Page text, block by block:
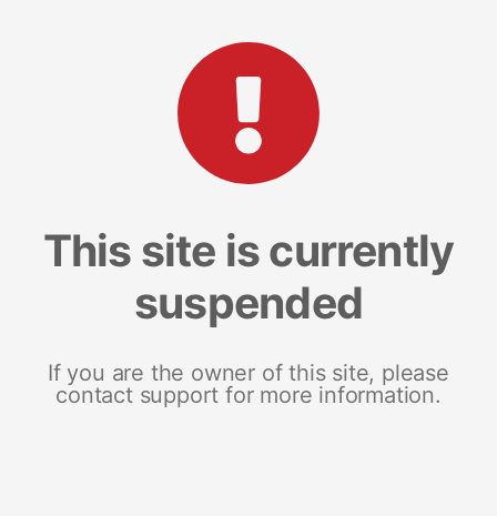
This site is currently
suspended
If you are the owner of this site, please
contact support for more information.